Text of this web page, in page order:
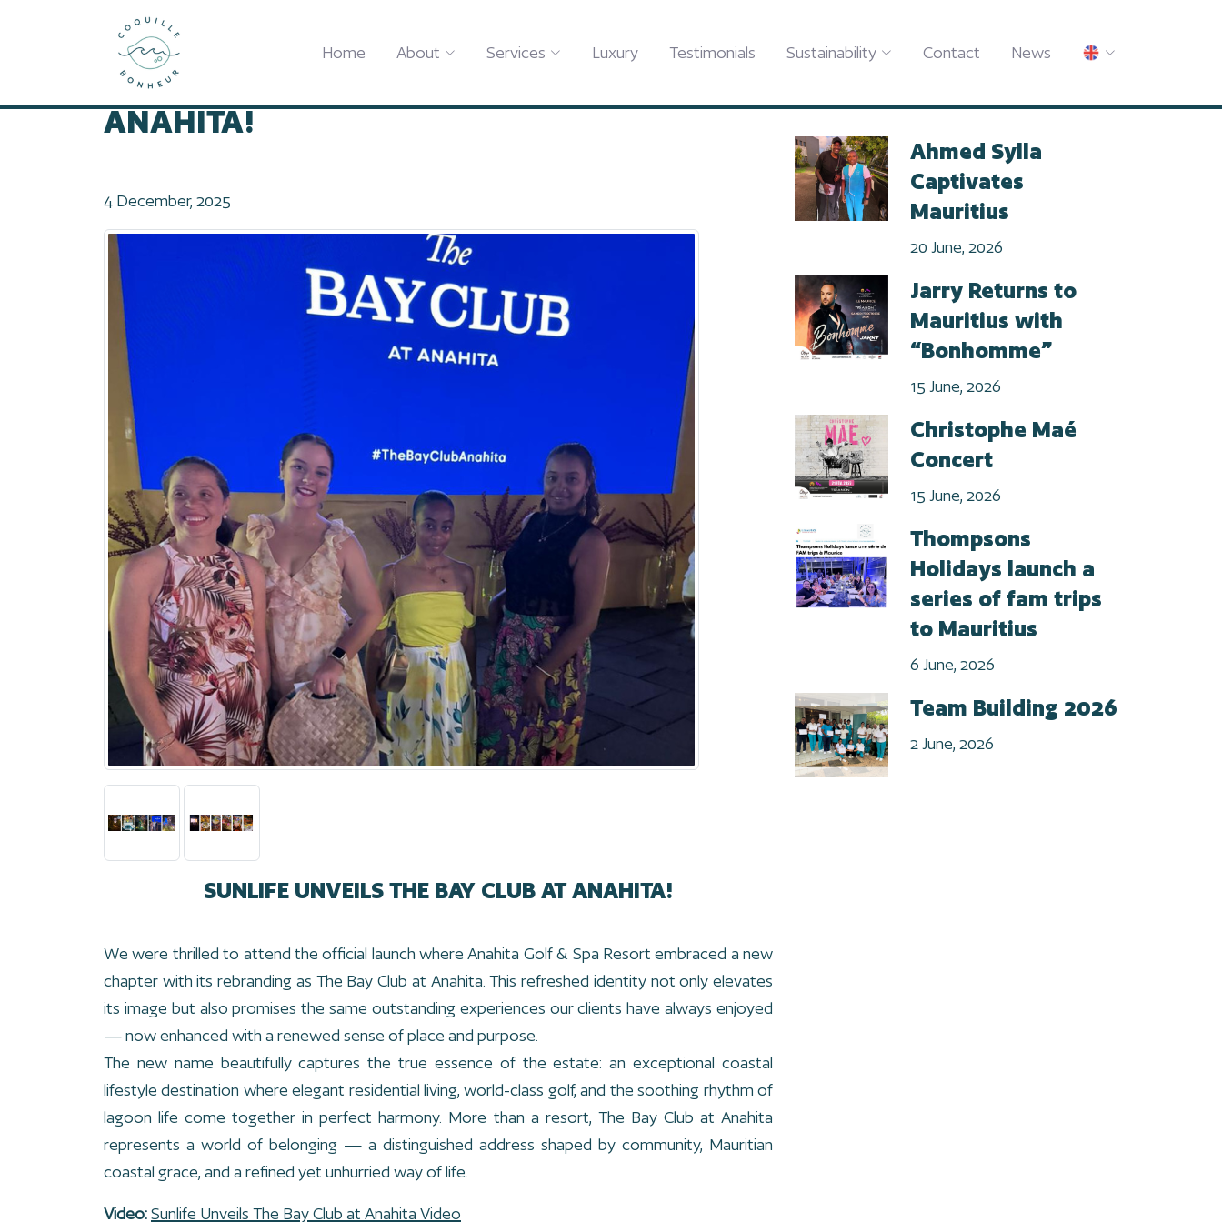
Home About Services Luxury Testimonials Sustainability Contact News
Home
SUNLIFE UNVEILS THE BAY CLUB AT
ANAHITA!
4 December, 2025
SUNLIFE UNVEILS THE BAY CLUB AT ANAHITA!
We were thrilled to attend the official launch where Anahita Golf & Spa Resort embraced a new
chapter with its rebranding as The Bay Club at Anahita. This refreshed identity not only elevates
its image but also promises the same outstanding experiences our clients have always enjoyed
— now enhanced with a renewed sense of place and purpose.
The new name beautifully captures the true essence of the estate: an exceptional coastal
lifestyle destination where elegant residential living, world-class golf, and the soothing rhythm of
lagoon life come together in perfect harmony. More than a resort, The Bay Club at Anahita
represents a world of belonging — a distinguished address shaped by community, Mauritian
coastal grace, and a refined yet unhurried way of life.
Video:Sunlife Unveils The Bay Club at Anahita Video
Ahmed Sylla
Captivates
Mauritius
20 June, 2026
Jarry Returns to
Mauritius with
“Bonhomme”
15 June, 2026
Christophe Maé
Concert
15 June, 2026
Thompsons
Holidays launch a
series of fam trips
to Mauritius
6 June, 2026
Team Building 2026
2 June, 2026